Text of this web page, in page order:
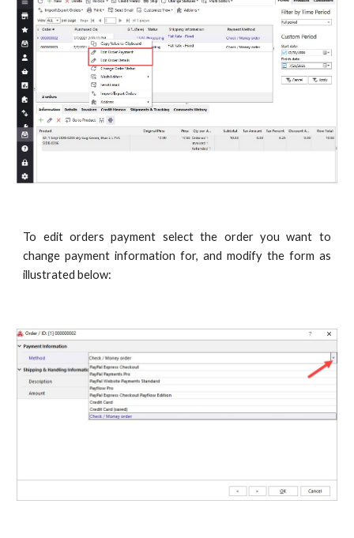
To edit orders payment select the order you want to
change payment information for, and modify the form as
illustrated below: